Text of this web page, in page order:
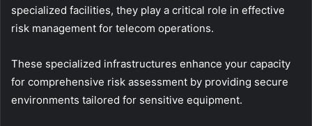
specialized facilities, they play a critical role in effective
risk management for telecom operations.
These specialized infrastructures enhance your capacity
for comprehensive risk assessment by providing secure
environments tailored for sensitive equipment.